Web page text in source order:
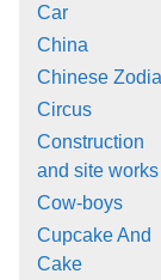
Car
China
Chinese
Circus
Construction
and site works
Cow-boys
Cupcake And
Cake